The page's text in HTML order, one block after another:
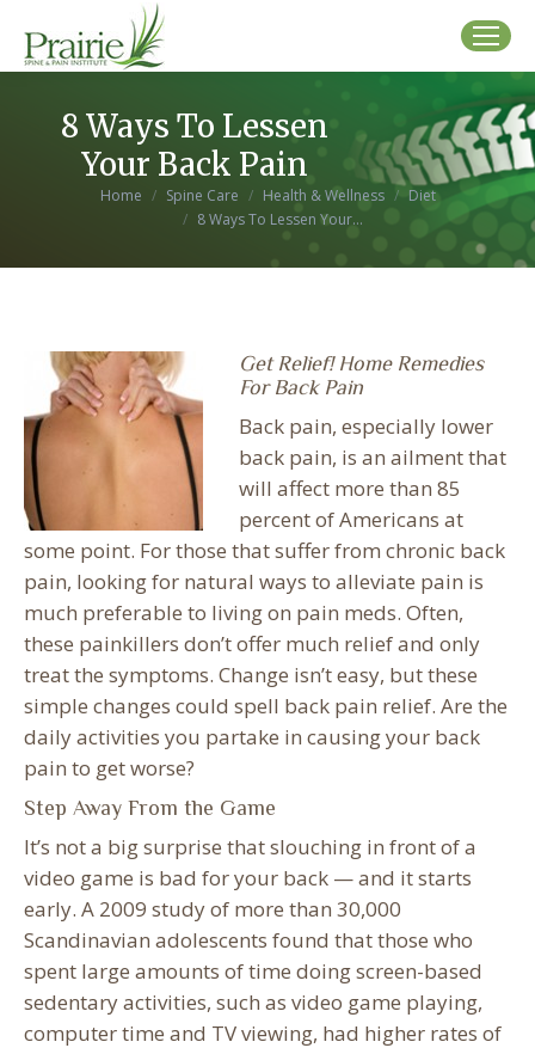
8 Ways To Lessen
Your Back Pain
You are here:
Home Spine Care Health & Wellness
Diet
8 Ways To Lessen Your…
Get Relief! Home Remedies
For Back Pain
Back pain, especially lower
back pain, is an ailment that
will affect more than 85
percent of Americans at
some point. For those that suffer from chronic back
pain, looking for natural ways to alleviate pain is
much preferable to living on pain meds. Often,
these painkillers don’t offer much relief and only
treat the symptoms. Change isn’t easy, but these
simple changes could spell back pain relief. Are the
daily activities you partake in causing your back
pain to get worse?
Step Away From the Game
It’s not a big surprise that slouching in front of a
video game is bad for your back — and it starts
early. A 2009 study of more than 30,000
Scandinavian adolescents found that those who
spent large amounts of time doing screen-based
sedentary activities, such as video game playing,
computer time and TV viewing, had higher rates of